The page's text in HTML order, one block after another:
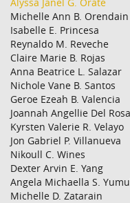
Michelle Ann B. Orendain
Isabelle E. Princesa
Reynaldo M. Reveche
Claire Marie B. Rojas
Anna Beatrice L. Salazar
Nichole Vane B. Santos
Geroe Ezeah B. Valencia
Joannah Angellie Del
Kyrsten Valerie R. Velayo
Jon Gabriel P. Villanueva
Nikoull C. Wines
Dexter Arvin E. Yang
Angela Michaella S.
Michelle D. Zatarain